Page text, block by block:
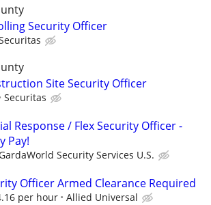
Security Officer
Site Security Officer
Securitas
Response / Flex Security Officer -
Pay!
Security Services U.S.
Officer Armed Clearance Required
per hour Allied Universal